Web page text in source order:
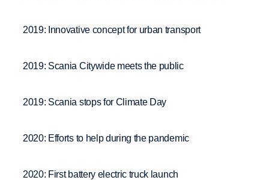
2019: Innovative concept for urban transport
2019: Scania Citywide meets the public
2019: Scania stops for Climate Day
2020: Efforts to help during the pandemic
2020: First battery electric truck launch